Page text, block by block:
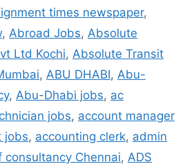
times newspaper,
, Abroad Jobs, Absolute
Ltd Kochi, Absolute Transit
, ABU DHABI, Abu-
, Abu-Dhabi jobs, ac
jobs, account manager
jobs, accounting clerk, admin
consultancy Chennai, ADS